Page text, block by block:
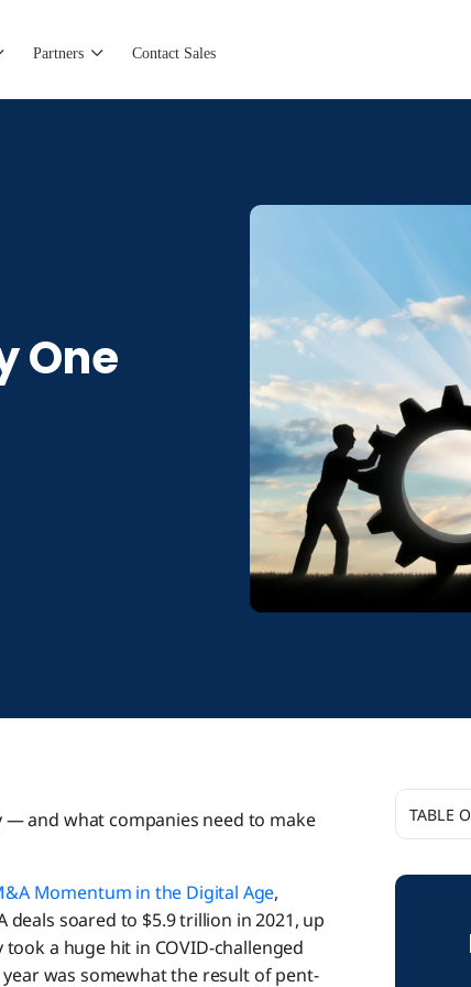
Partners Contact Sales
One
— and what companies need to make
Momentum in the Digital Age,
soared to $5.9 trillion in 2021, up
a huge hit in COVID-challenged
year was somewhat the result of pent-
TABLE
Why